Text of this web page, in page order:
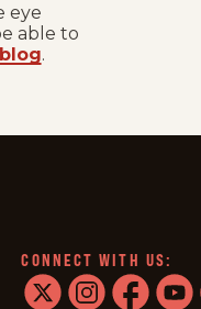
eye
able to
.
CONNECT WITH US: